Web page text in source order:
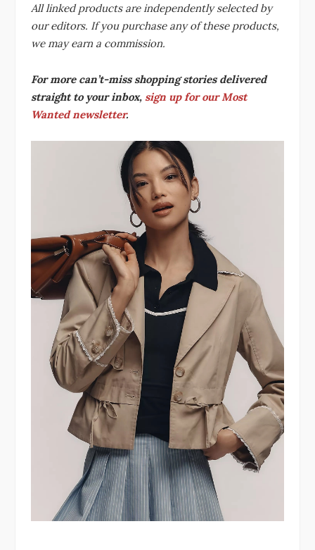
All linked products are independently selected by
our editors. If you purchase any of these products,
we may earn a commission.
For more can’t-miss shopping stories delivered
straight to your inbox, sign up for our Most
Wanted newsletter.